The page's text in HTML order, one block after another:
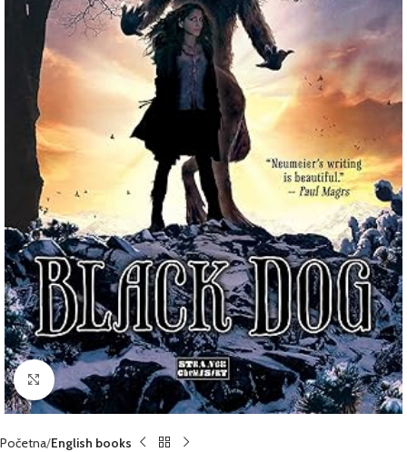
Click to enlarge
Početna English books